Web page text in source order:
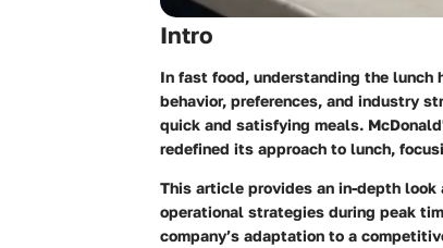
Intro
In fast food, understanding the lunch
behavior, preferences, and industry
quick and satisfying meals.
redefined its approach to lunch,
This article provides an in-depth
operational strategies during peak
company’s adaptation to a